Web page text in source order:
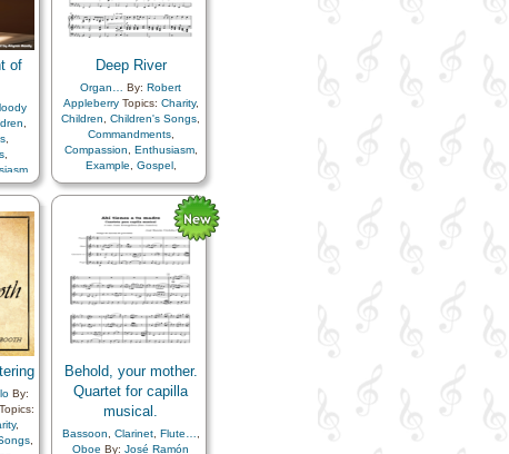
,
Goals
,
,
,
,
of
,
,
,
,
Deep River
Organ… By: Robert
AppleberryTopics: Charity,
Children
Children's Songs
Commandments,
Compassion
Enthusiasm,
Example
Gospel,
Happiness…,Kindness,
Light/Sun,Love,
Righteousness…,Savior…,
Testimony
By:
Topics:
,
Behold, your mother.
Quartet for capilla
musical.
Bassoon Clarinet, Flute…
Oboe By: José Ramón